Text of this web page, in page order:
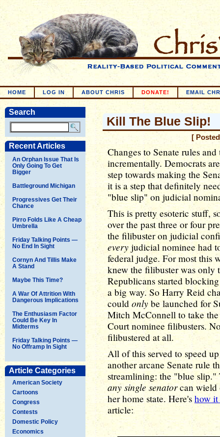
HOME LOG IN ABOUT CHRIS DONATE! EMAIL
Search
Recent Articles
An Orphan Issue That Is
Only Going To Get
Bigger
Battleground Michigan
Progressives Get Their
Chance
Pirro Folds Like A Cheap
Umbrella
Friday Talking Points —
No End In Sight
Cornyn And Tillis Make
A Stand
Maybe This Time?
A War Of Attrition With
Dangerous Implications
The Enthusiasm Factor
Could Be Key In
Midterms
Friday Talking Points —
No Offramp In Sight
Article Categories
American Society
Cartoons
Congress
Contests
Domestic Policy
Economics
Kill The Blue Slip!
[
Changes to Senate rules
incrementally. Democrats
step towards making the
it is a step that definitely
"blue slip" on judicial
This is pretty esoteric stuff,
over the past three or four
the filibuster on judicial
every judicial nominee had
federal judge. For most this
knew the filibuster was only
Republicans started
a big way. So Harry Reid
could only be launched for
Mitch McConnell to take
Court nominee filibusters.
filibustered at all.
All of this served to speed
another arcane Senate rule
streamlining: the "blue slip."
any single senatorcan wield
her home state. Here'show
article: